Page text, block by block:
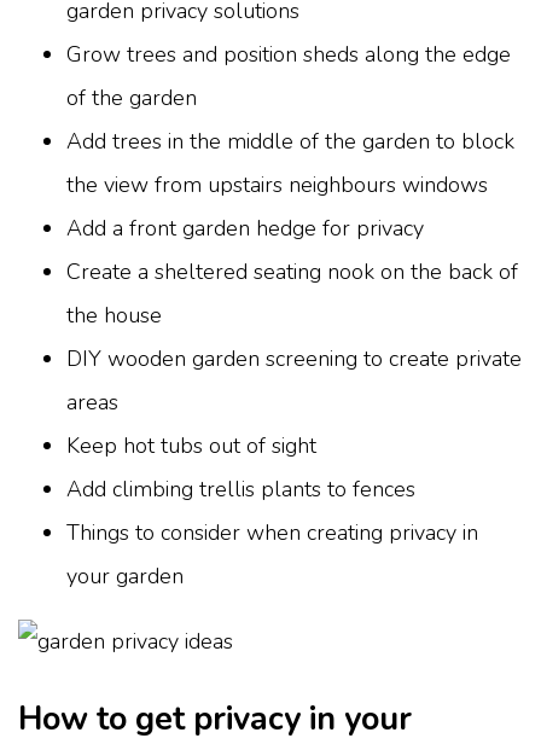
garden privacy solutions
Grow trees and position sheds along the edge
of the garden
Add trees in the middle of the garden to block
the view from upstairs neighbours windows
Add a front garden hedge for privacy
Create a sheltered seating nook on the back of
the house
DIY wooden garden screening to create private
areas
Keep hot tubs out of sight
Add climbing trellis plants to fences
Things to consider when creating privacy in
your garden
How to get privacy in your